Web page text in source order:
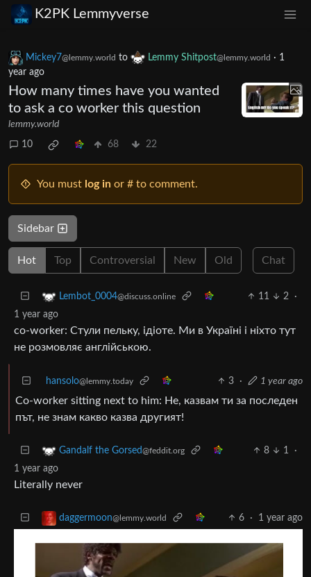
K2PK Lemmyverse
Mickey7@lemmy.world to Lemmy Shitpost@lemmy.world · 1
year ago
How many times have you wanted
to ask a co worker this question
lemmy.world
10 68 22
You must log in or # to comment.
Sidebar
Hot Top Controversial New Old Chat
Lembot_0004@discuss.online 11 2
·
1 year ago
co-worker: Стули пельку, ідіоте. Ми в Україні і ніхто тут
не розмовляє англійською.
hansolo@lemmy.today 3 · 1 year ago
Co-worker sitting next to him: Не, казвам ти за последен
път, не знам какво казва другият!
Gandalf the Gorsed@feddit.org 8 1
·
1 year ago
Literally never
daggermoon@lemmy.world 6 · 1 year ago